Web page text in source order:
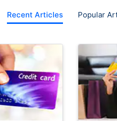
Recent Articles Popular